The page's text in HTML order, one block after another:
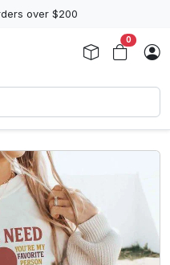
over $200
0